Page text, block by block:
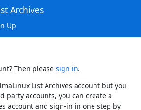
Archives
Up
Then please sign in.
List Archives account but you
party accounts, you can create a
account and sign-in in one step by